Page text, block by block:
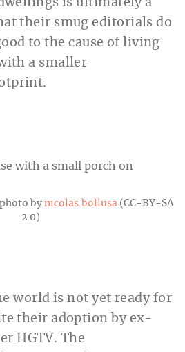
is ultimately a
their smug editorials do
to the cause of living
a smaller
by nicolas.bollusa (CC-BY-SA
2.0)
world is not yet ready for
their adoption by ex-
HGTV. The